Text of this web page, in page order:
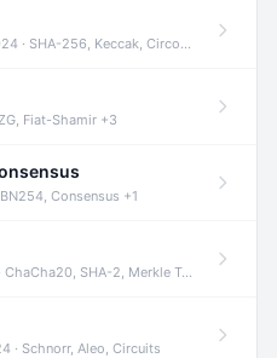
· SHA-256, Keccak, Circom +3
Fiat-Shamir +3
Consensus +1
SHA-2, Merkle Trees +2
· Schnorr, Aleo, Circuits